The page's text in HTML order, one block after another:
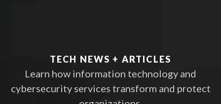
TECH NEWS + ARTICLES
Learn how information technology and
cybersecurity services transform and protect